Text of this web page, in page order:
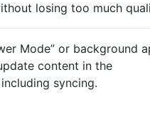
losing too much
Mode” or background
content in the
syncing.